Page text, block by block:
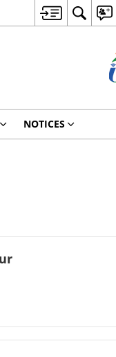
NOTICES